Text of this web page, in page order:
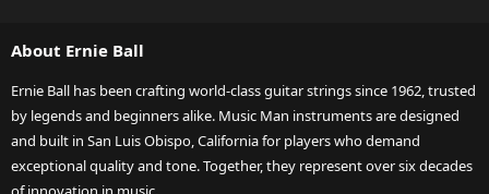
About Ernie Ball
Ernie Ball has been crafting world-class guitar strings since 1962, trusted
by legends and beginners alike. Music Man instruments are designed
and built in San Luis Obispo, California for players who demand
exceptional quality and tone. Together, they represent over six decades